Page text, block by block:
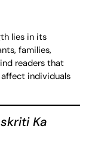
lies in its
families,
readers that
individuals
Ka